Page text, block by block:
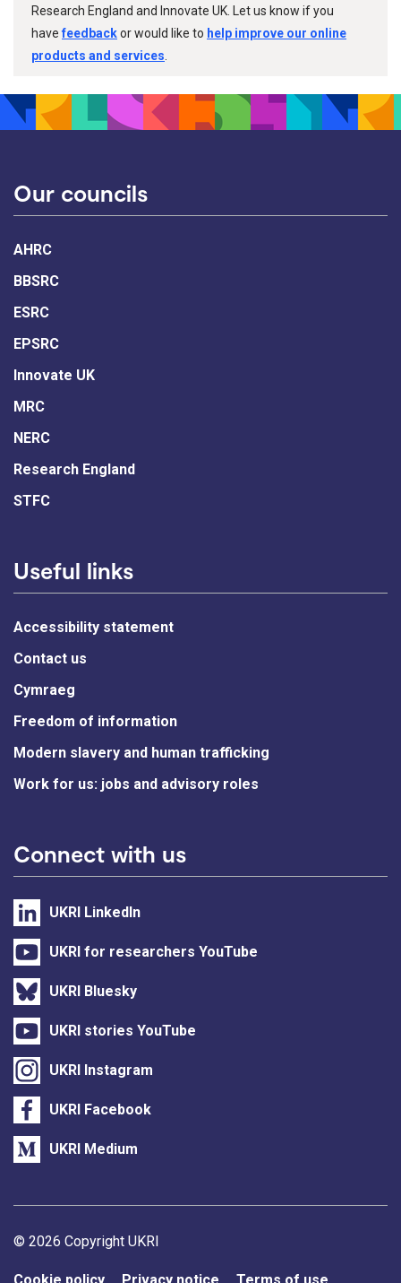
Research England and Innovate UK. Let us know if you
havefeedbackor would like to help improve our online
products and services
Our councils
AHRC
BBSRC
ESRC
EPSRC
Innovate UK
MRC
NERC
Research England
STFC
Useful links
Accessibility statement
Contact us
Cymraeg
Freedom of information
Modern slavery and human trafficking
Work for us: jobs and advisory roles
Connect with us
UKRI LinkedIn
UKRI for researchers YouTube
UKRI Bluesky
UKRI stories YouTube
UKRI Instagram
UKRI Facebook
UKRI Medium
Support links
© 2026 Copyright UKRI